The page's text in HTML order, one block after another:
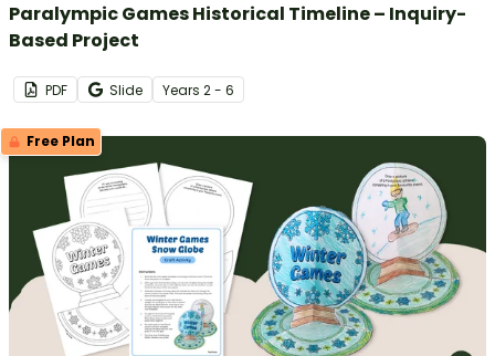
Paralympic Games Historical Timeline – Inquiry-
Based Project
PDF Slide Years 2 - 6
Free Plan